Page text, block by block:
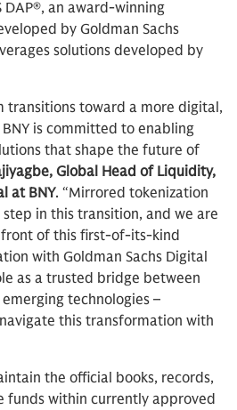
an award-winning
by Goldman Sachs
solutions developed by
transitions toward a more digital,
is committed to enabling
that shape the future of
Global Head of Liquidity,
at BNY. “Mirrored tokenization
in this transition, and we are
of this first-of-its-kind
with Goldman Sachs Digital
as a trusted bridge between
technologies –
this transformation with
the official books, records,
funds within currently approved